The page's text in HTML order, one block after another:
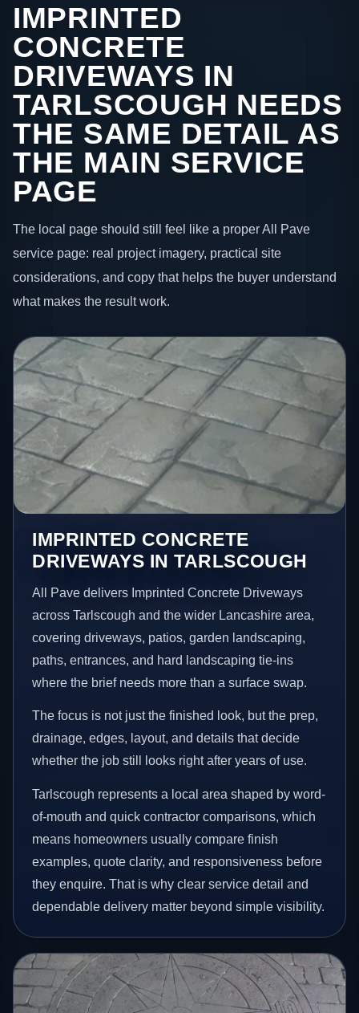
IMPRINTED
CONCRETE
DRIVEWAYS IN
TARLSCOUGH NEEDS
THE SAME DETAIL AS
THE MAIN SERVICE
PAGE
The local page should still feel like a proper All Pave
service page: real project imagery, practical site
considerations, and copy that helps the buyer understand
what makes the result work.
IMPRINTED CONCRETE
DRIVEWAYS IN TARLSCOUGH
All Pave delivers Imprinted Concrete Driveways
across Tarlscough and the wider Lancashire area,
covering driveways, patios, garden landscaping,
paths, entrances, and hard landscaping tie-ins
where the brief needs more than a surface swap.
The focus is not just the finished look, but the prep,
drainage, edges, layout, and details that decide
whether the job still looks right after years of use.
Tarlscough represents a local area shaped by word-
of-mouth and quick contractor comparisons, which
means homeowners usually compare finish
examples, quote clarity, and responsiveness before
they enquire. That is why clear service detail and
dependable delivery matter beyond simple visibility.